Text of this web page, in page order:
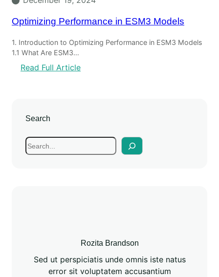
Optimizing Performance in ESM3 Models
1. Introduction to Optimizing Performance in ESM3 Models
1.1 What Are ESM3…
Read Full Article
Search
Rozita Brandson
Sed ut perspiciatis unde omnis iste natus
error sit voluptatem accusantium